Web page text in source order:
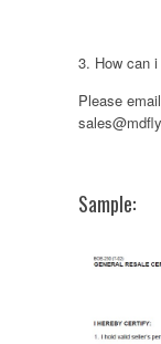
3. How can
Please
Sample: